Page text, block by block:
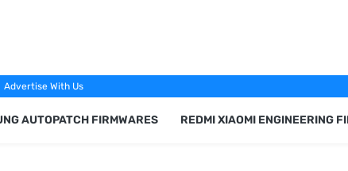
Advertise With Us
AUTOPATCH FIRMWARES REDMI XIAOMI ENGINEERING